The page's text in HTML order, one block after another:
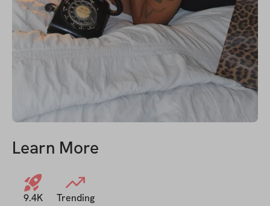
Learn More
9.4K
Trending